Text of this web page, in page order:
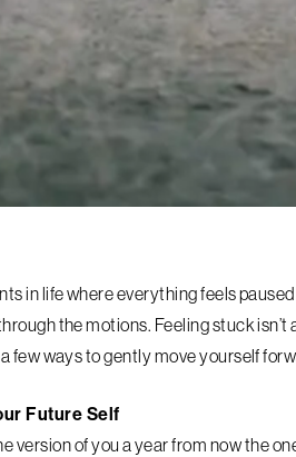
in life where everything feels
the motions. Feeling stuck isn’t
few ways to gently move yourself
Future Self
version of you a year from now the